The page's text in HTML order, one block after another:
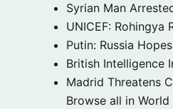
Syrian Man
UNICEF: Rohingya
Putin: Russia
British Intelligence
Madrid Threatens
Browse all in